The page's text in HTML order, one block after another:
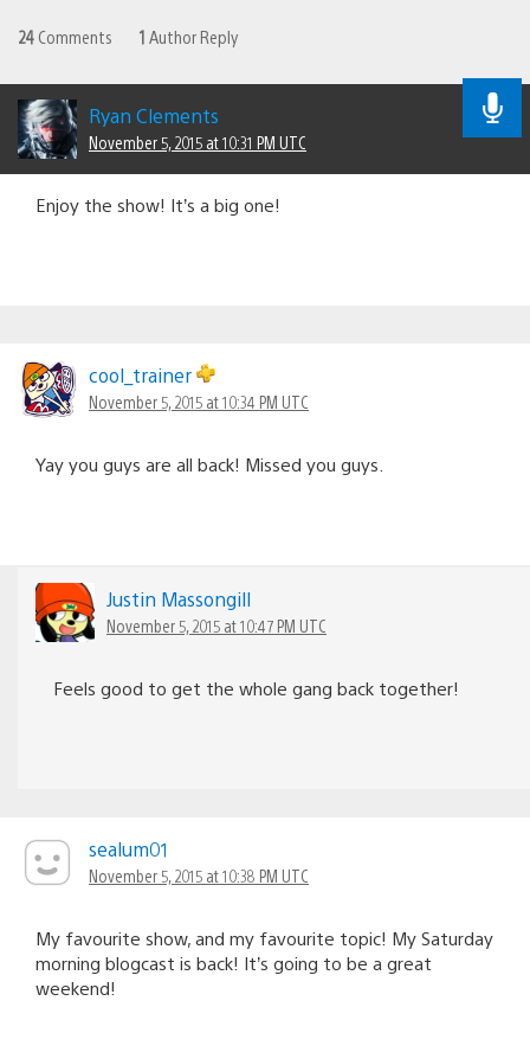
24 Comments 1 Author Reply
Ryan Clements
November 5, 2015 at 10:31 PM UTC
Enjoy the show! It’s a big one!
cool_trainer
November 5, 2015 at 10:34 PM UTC
Yay you guys are all back! Missed you guys.
Justin Massongill
November 5, 2015 at 10:47 PM UTC
Feels good to get the whole gang back together!
sealum01
November 5, 2015 at 10:38 PM UTC
My favourite show, and my favourite topic! My Saturday
morning blogcast is back! It’s going to be a great
weekend!